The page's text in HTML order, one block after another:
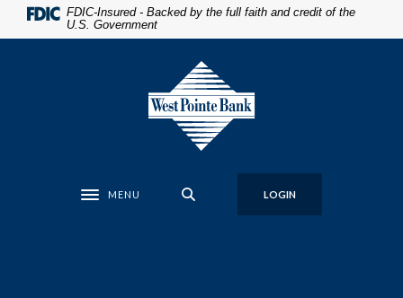
Home
DownloadFDIC-Insured - Backed by the full faith and credit of the
U.S. Government
West Pointe Bank
Toggle navigation
MENU LOGIN